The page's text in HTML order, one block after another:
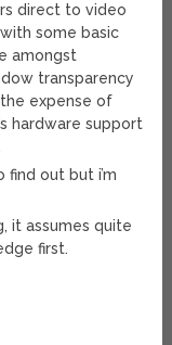
direct to video
some basic
amongst
transparency
expense of
hardware support
out but i’m
it assumes quite
first.